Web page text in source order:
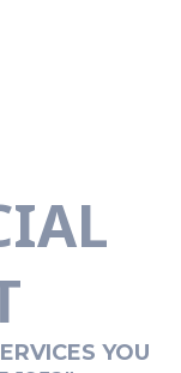
YOU